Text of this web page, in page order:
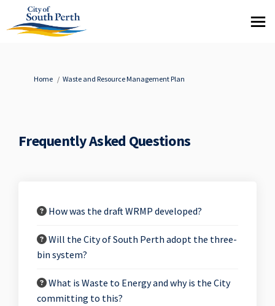
You are here:
Home Waste and Resource Management Plan
Frequently Asked Questions
How was the draft WRMP developed?
Will the City of South Perth adopt the three-
bin system?
What is Waste to Energy and why is the City
committing to this?